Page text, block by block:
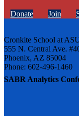
SABR Analytics
Donate Join
Cronkite School at
555 N. Central Ave.
Phoenix, AZ 85004
Phone: 602-496-1460